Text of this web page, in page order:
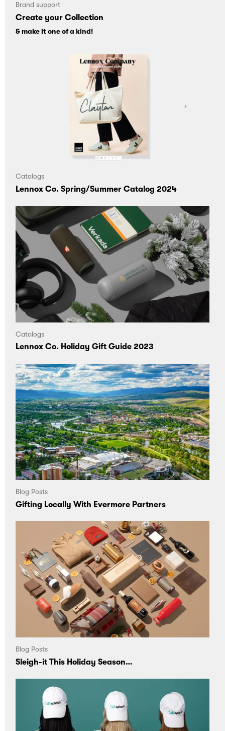
Brand support
Create your Collection
& make it one of a kind!
Catalogs
Lennox Co. Spring/Summer Catalog 2024
Catalogs
Lennox Co. Holiday Gift Guide 2023
Blog Posts
Gifting Locally With Evermore Partners
Blog Posts
Sleigh-it This Holiday Season…